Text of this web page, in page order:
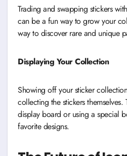
Trading and swapping stickers
can be a fun way to grow your
way to discover rare and unique
Displaying Your Collection
Showing off your sticker
collecting the stickers
display board or using a special
favorite designs.